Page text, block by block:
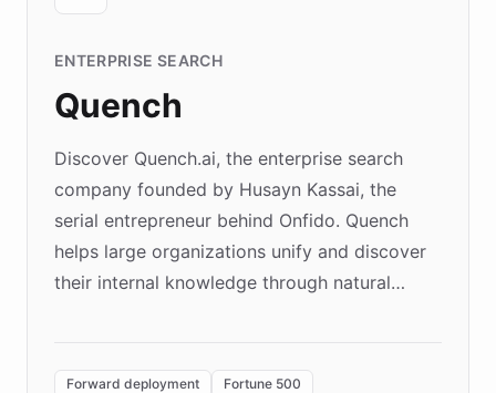
ENTERPRISE SEARCH
Quench
Discover Quench.ai, the enterprise search
company founded by Husayn Kassai, the
serial entrepreneur behind Onfido. Quench
helps large organizations unify and discover
their internal knowledge through natural
environment powering the "Quench Sandbox"
Forward deployment Fortune 500